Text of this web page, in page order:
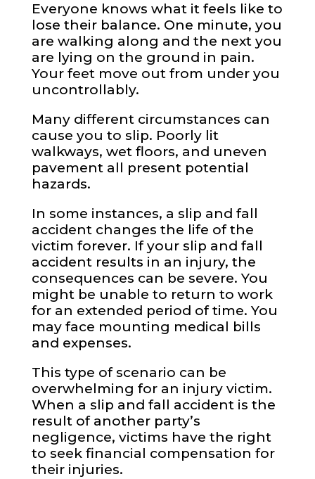
Everyone knows what it feels like to
lose their balance. One minute, you
are walking along and the next you
are lying on the ground in pain.
Your feet move out from under you
uncontrollably.
Many different circumstances can
cause you to slip. Poorly lit
walkways, wet floors, and uneven
pavement all present potential
hazards.
In some instances, a slip and fall
accident changes the life of the
victim forever. If your slip and fall
accident results in an injury, the
consequences can be severe. You
might be unable to return to work
for an extended period of time. You
may face mounting medical bills
and expenses.
This type of scenario can be
overwhelming for an injury victim.
When a slip and fall accident is the
result of another party’s
negligence, victims have the right
to seek financial compensation for
their injuries.